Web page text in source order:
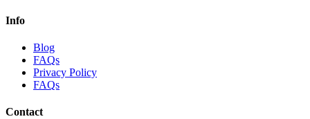
Info
Blog
FAQs
Privacy Policy
FAQs
Contact